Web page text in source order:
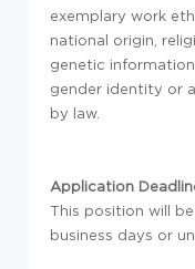
exemplary work
national origin,
genetic
gender identity or
by law.
Application
This position will
business days or